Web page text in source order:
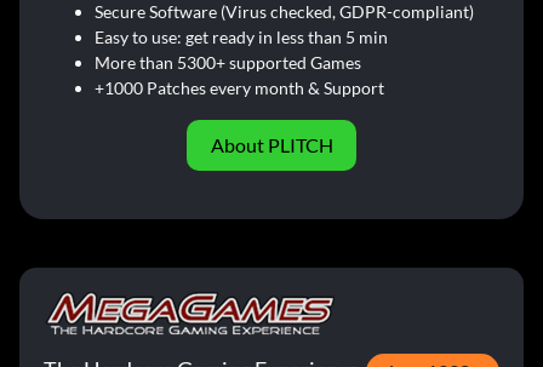
Secure Software (Virus checked, GDPR-compliant)
Easy to use: get ready in less than 5 min
More than 5300+ supported Games
+1000 Patches every month & Support
About PLITCH